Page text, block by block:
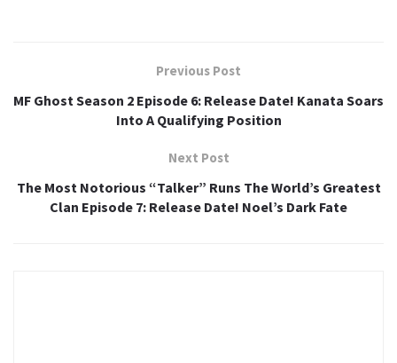
Previous Post
MF Ghost Season 2 Episode 6: Release Date! Kanata Soars
Into A Qualifying Position
Next Post
The Most Notorious “Talker” Runs The World’s Greatest
Clan Episode 7: Release Date! Noel’s Dark Fate